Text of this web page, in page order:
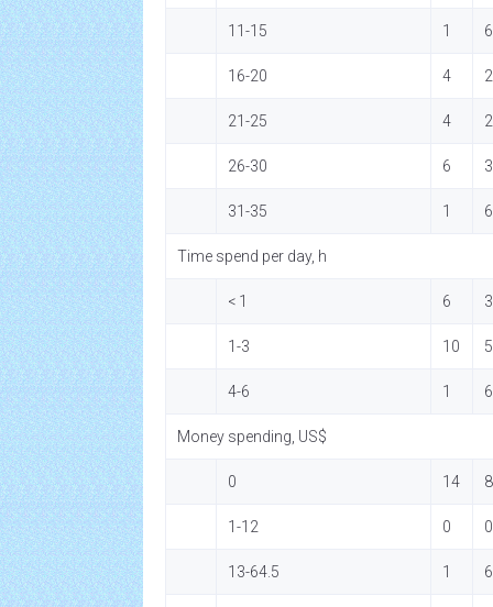
11-15 1 6
16-20 4
21-25 4
26-30 6
31-35 1 6
Time spend per day, h
< 1 6
1-3 10
4-6 1 6
Money spending, US$
0 14
1-12 0 0
13-64.5 1 6